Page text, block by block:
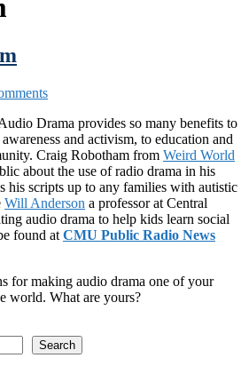
Drama provides so many benefits to
and activism, to education and
Craig Robotham from Weird World
about the use of radio drama in his
his scripts up to any families with autistic
Will Anderson a professor at Central
audio drama to help kids learn social
found at CMU Public Radio News
for making audio drama one of your
world. What are yours?
Search